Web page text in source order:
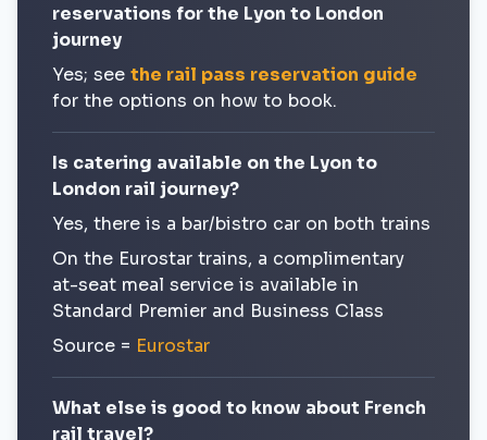
reservations for the Lyon to London
journey
Yes; see the rail pass reservation guide
for the options on how to book.
Is catering available on the Lyon to
London rail journey?
Yes, there is a bar/bistro car on both trains
On the Eurostar trains, a complimentary
at-seat meal service is available in
Standard Premier and Business Class
Source = Eurostar
What else is good to know about French
rail travel?